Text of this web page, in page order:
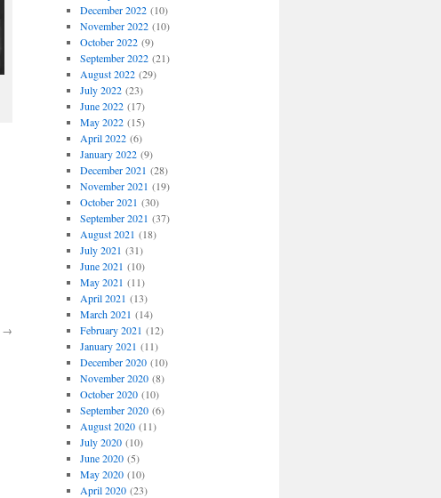
→
December 2022(10)
November 2022(10)
October 2022(9)
September 2022(21)
August 2022(29)
July 2022(23)
June 2022(17)
May 2022(15)
April 2022(6)
January 2022(9)
December 2021 (28)
November 2021 (19)
October 2021 (30)
September 2021 (37)
August 2021 (18)
July 2021 (31)
June 2021 (10)
May 2021 (11)
April 2021 (13)
March 2021 (14)
February 2021 (12)
January 2021 (11)
December 2020(10)
November 2020(8)
October 2020(10)
September 2020(6)
August 2020(11)
July 2020(10)
June 2020(5)
May 2020(10)
April 2020(23)